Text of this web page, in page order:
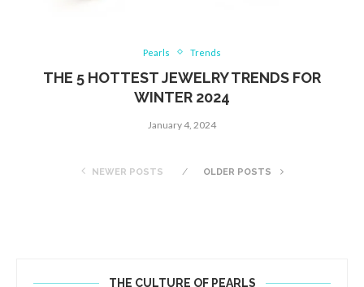
Pearls Trends
THE 5 HOTTEST JEWELRY TRENDS FOR
WINTER 2024
January 4, 2024
NEWER POSTS OLDER POSTS
THE CULTURE OF PEARLS